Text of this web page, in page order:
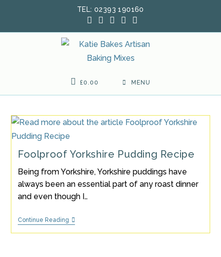
TEL: 02393 190160
£0.00 MENU
Foolproof Yorkshire Pudding Recipe
Being from Yorkshire, Yorkshire puddings have
always been an essential part of any roast dinner
and even though I…
Continue ReadingFoolproof
Pudding